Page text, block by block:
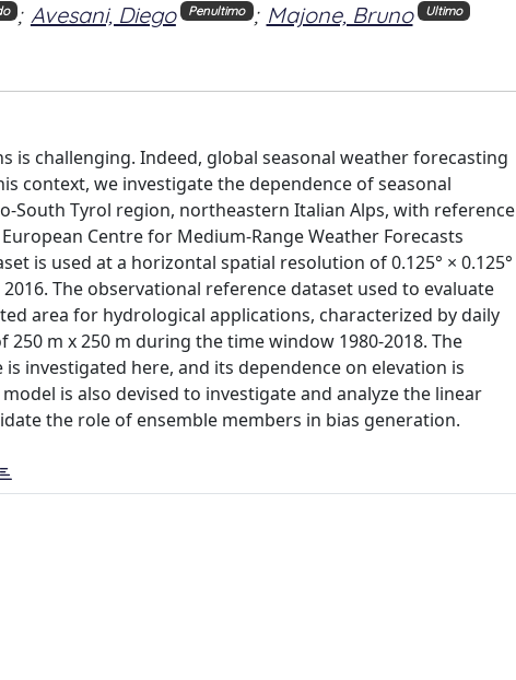
; Avesani, Diego Penultimo ; Majone, Bruno Ultimo
challenging. Indeed, global seasonal weather forecasting
context, we investigate the dependence of seasonal
South Tyrol region, northeastern Italian Alps, with reference
Centre for Medium-Range Weather Forecasts
is used at a horizontal spatial resolution of 0.125° × 0.125°
The observational reference dataset used to evaluate
area for hydrological applications, characterized by daily
m x 250 m during the time window 1980-2018. The
investigated here, and its dependence on elevation is
is also devised to investigate and analyze the linear
the role of ensemble members in bias generation.